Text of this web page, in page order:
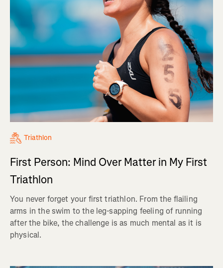
Triathlon
First Person: Mind Over Matter in My First
Triathlon
You never forget your first triathlon. From the flailing
arms in the swim to the leg-sapping feeling of running
after the bike, the challenge is as much mental as it is
physical.